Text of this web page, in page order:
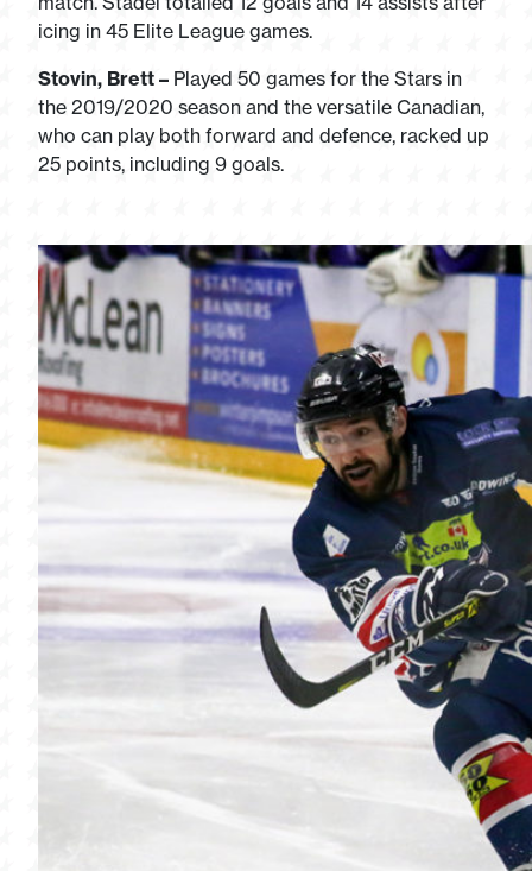
icing in 45 Elite League games.
Stovin, Brett – Played 50 games for the Stars in
the 2019/2020 season and the versatile Canadian,
who can play both forward and defence, racked up
25 points, including 9 goals.